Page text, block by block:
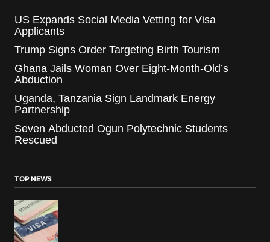
US Expands Social Media Vetting for Visa
Applicants
Trump Signs Order Targeting Birth Tourism
Ghana Jails Woman Over Eight-Month-Old’s
Abduction
Uganda, Tanzania Sign Landmark Energy
Partnership
Seven Abducted Ogun Polytechnic Students
Rescued
TOP NEWS